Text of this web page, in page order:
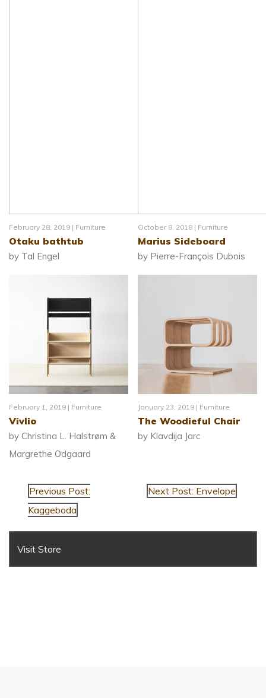
February 28, 2019 | Furniture
Otaku bathtub
by Tal Engel
October 8, 2018 | Furniture
Marius Sideboard
by Pierre-François Dubois
February 1, 2019 | Furniture
Vivlio
by Christina L. Halstrøm &
Margrethe Odgaard
January 23, 2019 | Furniture
The Woodieful Chair
by Klavdija Jarc
Next Post: Envelope
Previous Post:
Kaggeboda
Visit Store